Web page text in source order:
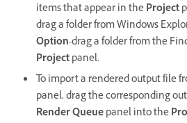
items that appear in theProject
drag a folder from Windows
Option-drag a folder from the
Projectpanel.
To import a rendered output file
panel, drag the corresponding
Render Queuepanel into the